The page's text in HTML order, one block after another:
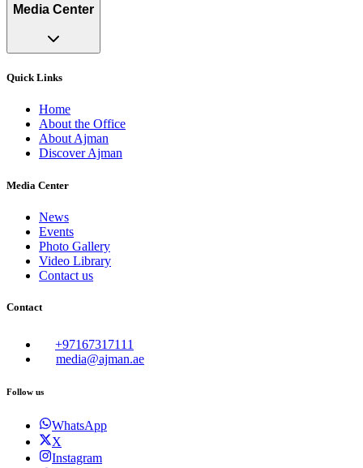
Media Center
Quick Links
Home
About the Office
About Ajman
Discover Ajman
Media Center
News
Events
Photo Gallery
Video Library
Contact us
Contact
+97167317111
media@ajman.ae
Follow us
WhatsApp
X
Instagram